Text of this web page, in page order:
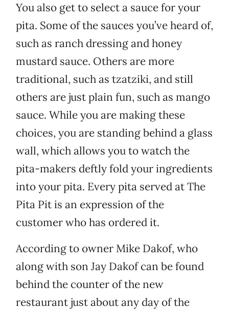
You also get to select a sauce for your
pita. Some of the sauces you’ve heard of,
such as ranch dressing and honey
mustard sauce. Others are more
traditional, such as tzatziki, and still
others are just plain fun, such as mango
sauce. While you are making these
choices, you are standing behind a glass
wall, which allows you to watch the
pita-makers deftly fold your ingredients
into your pita. Every pita served at The
Pita Pit is an expression of the
customer who has ordered it.
According to owner Mike Dakof, who
along with son Jay Dakof can be found
behind the counter of the new
restaurant just about any day of the